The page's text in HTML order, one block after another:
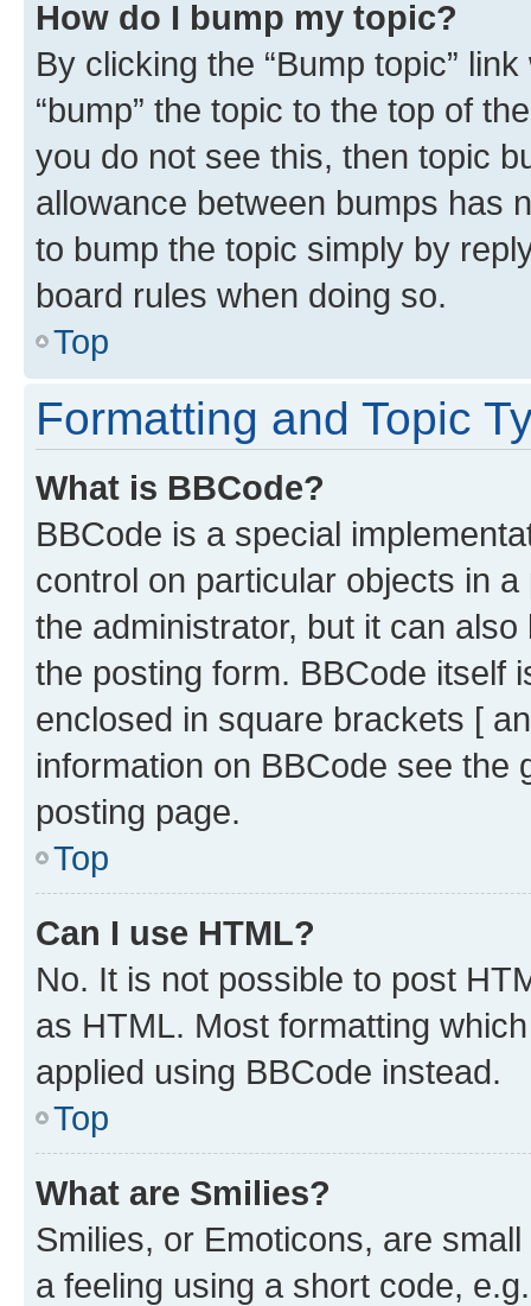
How do I bump my topic?
By clicking the “Bump topic”
“bump” the topic to the top of
you do not see this, then topic
allowance between bumps has
to bump the topic simply by
board rules when doing so.
Top
Formatting and Topic
What is BBCode?
BBCode is a special
control on particular objects in
the administrator, but it can
the posting form. BBCode itself
enclosed in square brackets [
information on BBCode see
posting page.
Top
Can I use HTML?
No. It is not possible to post
as HTML. Most formatting
applied using BBCode instead.
Top
What are Smilies?
Smilies, or Emoticons, are
a feeling using a short code,